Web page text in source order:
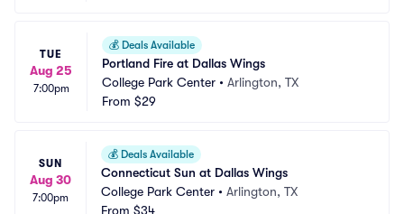
TUE
Aug 25
7:00pm
💰 Deals Available
Portland Fire at Dallas Wings
College Park Center • Arlington, TX
From $29
SUN
Aug 30
7:00pm
💰 Deals Available
Connecticut Sun at Dallas Wings
College Park Center • Arlington, TX
From $34